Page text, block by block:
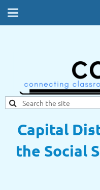
Capital
the Social